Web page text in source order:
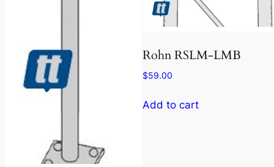
Rohn RSLM-LMB
$59.00
Add to cart